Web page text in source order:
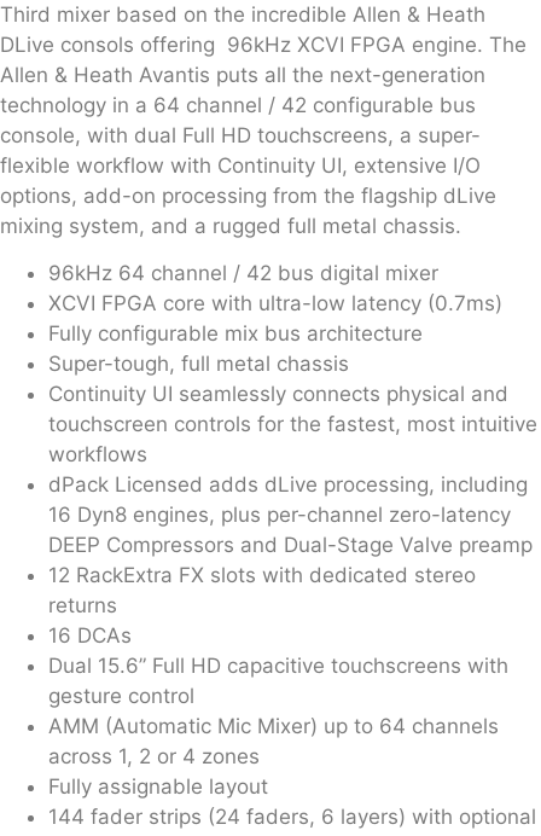
Third mixer based on the incredible Allen & Heath
DLive consols offering 96kHz XCVI FPGA engine. The
Allen & Heath Avantis puts all the next-generation
technology in a 64 channel / 42 configurable bus
console, with dual Full HD touchscreens, a super-
flexible workflow with Continuity UI, extensive I/O
options, add-on processing from the flagship dLive
mixing system, and a rugged full metal chassis.
96kHz 64 channel / 42 bus digital mixer
XCVI FPGA core with ultra-low latency (0.7ms)
Fully configurable mix bus architecture
Super-tough, full metal chassis
Continuity UI seamlessly connects physical and
touchscreen controls for the fastest, most intuitive
workflows
dPack Licensed adds dLive processing, including
16 Dyn8 engines, plus per-channel zero-latency
DEEP Compressors and Dual-Stage Valve preamp
12 RackExtra FX slots with dedicated stereo
returns
16 DCAs
Dual 15.6” Full HD capacitive touchscreens with
gesture control
AMM (Automatic Mic Mixer) up to 64 channels
across 1, 2 or 4 zones
Fully assignable layout
144 fader strips (24 faders, 6 layers) with optional